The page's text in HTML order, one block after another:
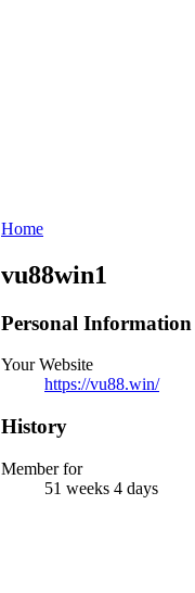
Home
vu88win1
Personal Information
Your Website
https://vu88.win/
History
Member for
51 weeks 4 days